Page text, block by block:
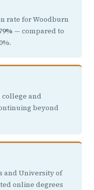
rate for Woodburn
— compared to
and
beyond
and University of
online degrees